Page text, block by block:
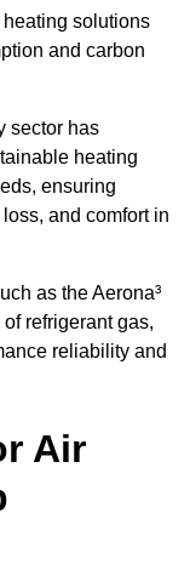
solutions
and carbon
sector has
heating
ensuring
and comfort in
as the Aerona³
refrigerant gas,
reliability and
Air